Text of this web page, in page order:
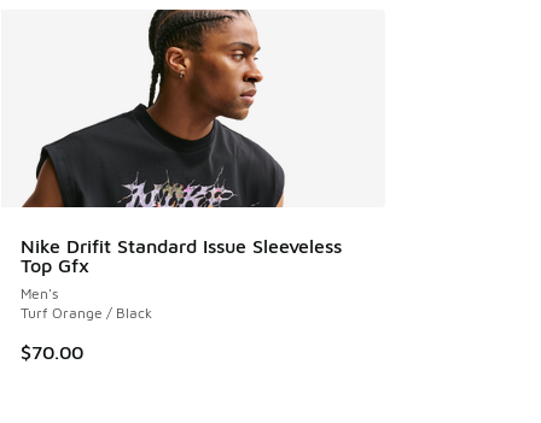
Nike Drifit Standard Issue Sleeveless
Top Gfx
Men's
Turf Orange / Black
$70.00